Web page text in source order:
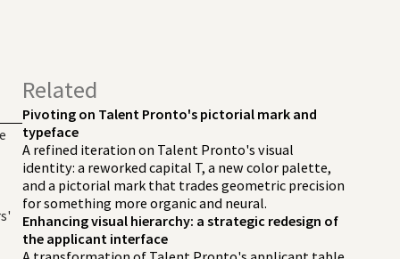
Related
Pivoting on Talent Pronto's pictorial mark and
typeface
A refined iteration on Talent Pronto's visual
identity: a reworked capital T, a new color palette,
and a pictorial mark that trades geometric precision
for something more organic and neural.
Enhancing visual hierarchy: a strategic redesign of
the applicant interface